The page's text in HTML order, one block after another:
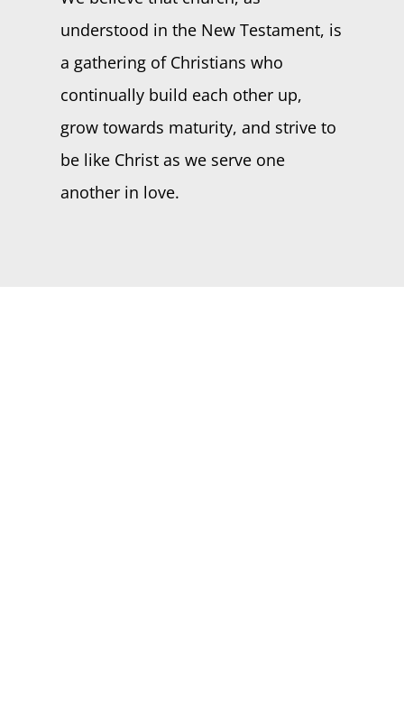
understood in the New Testament, is
a gathering of Christians who
continually build each other up,
grow towards maturity, and strive to
be like Christ as we serve one
another in love.